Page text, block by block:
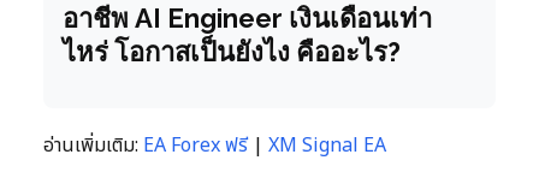
อาชีพ AI Engineer เงินเดือนเท่า
ไหร่ โอกาสเป็นยังไง คืออะไร?
อ่านเพิ่มเติม: EA Forex ฟรี| XM Signal EA